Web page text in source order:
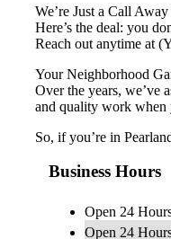
We’re Just a Call Away
Here’s the deal: you
Reach out anytime at
Your Neighborhood
Over the years, we’ve
and quality work when
So, if you’re in
Business Hours
Open 24
Open 24